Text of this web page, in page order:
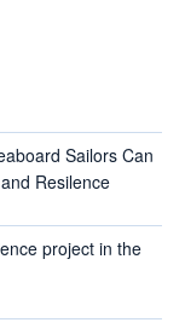
Sailors Can
Resilence
project in the